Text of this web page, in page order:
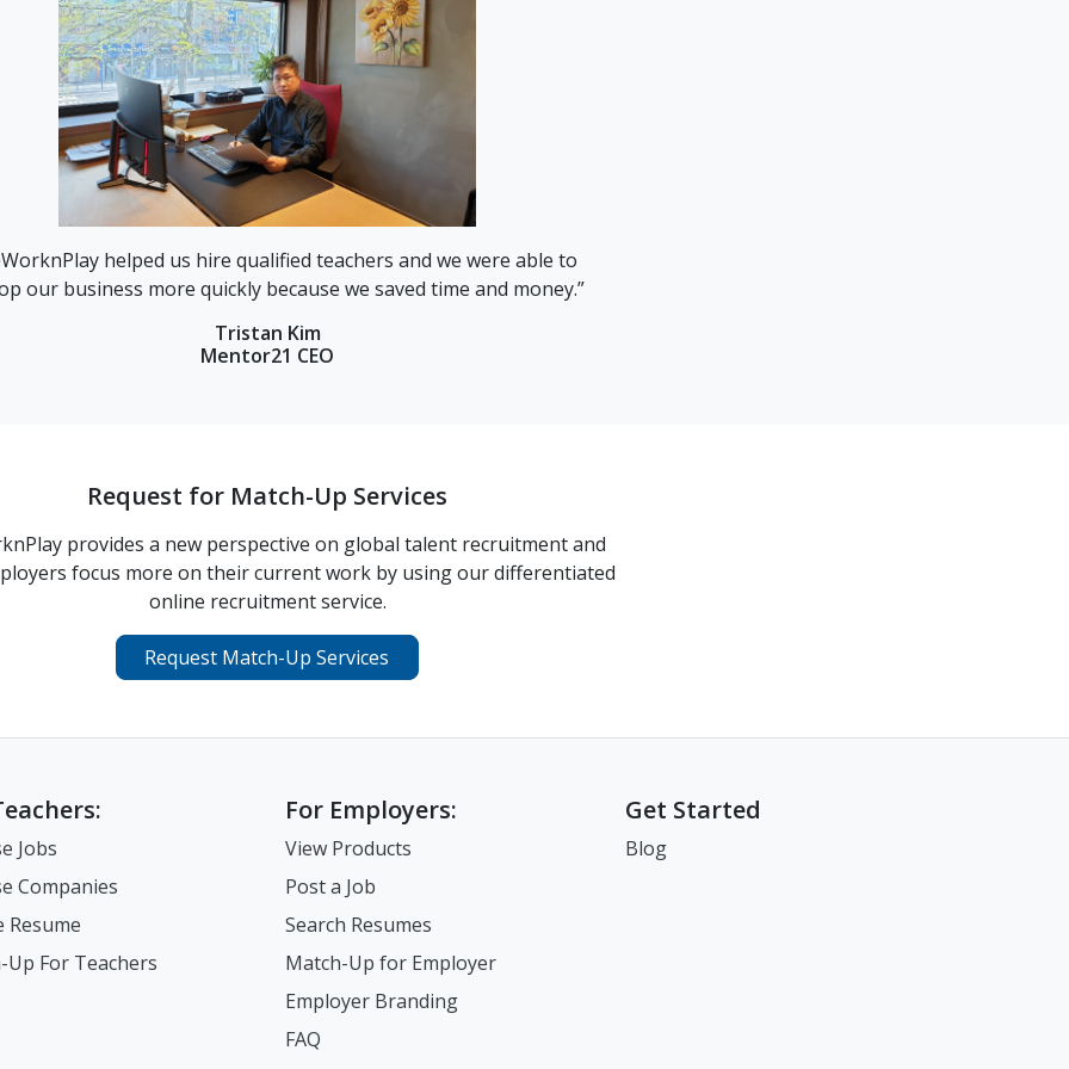
us hire qualified teachers and we were able to
more quickly because we saved time and money.”
Mentor21 CEO
“Finding translators who can convey messages correctly is
through TheWorknPlay we were able to find several bilingual
provides a new perspective on global talent recruitment and
focus more on their current work by using our differentiated
online recruitment service.
Request Match-Up Services
Jobs
Companies
Resume
For Teachers
For Employers:
View Products
Post a Job
Search Resumes
Match-Up for Employer
Employer Branding
Get Started